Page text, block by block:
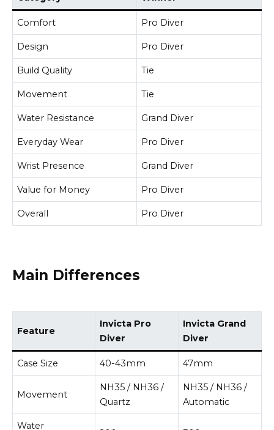
Comfort Pro Diver
Design Pro Diver
Build Quality Tie
Movement Tie
Water Resistance Grand Diver
Everyday Wear Pro Diver
Wrist Presence Grand Diver
Value for Money Pro Diver
Overall Pro Diver
Main Differences
Feature
Invicta Pro
Diver
Invicta Grand
Diver
Case Size 40-43mm 47mm
Movement
NH35 / NH36 /
Quartz
NH35 / NH36 /
Automatic
Water